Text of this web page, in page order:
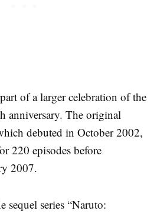
of a larger celebration of the
anniversary. The original
debuted in October 2002,
220 episodes before
2007.
sequel series “Naruto: